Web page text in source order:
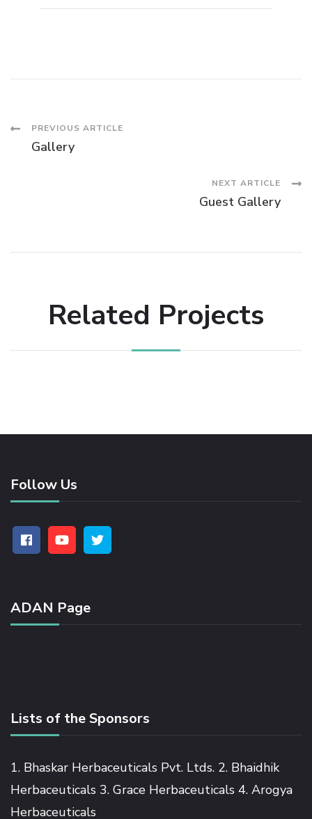
Post
PREVIOUS ARTICLE
Gallery
NEXT ARTICLE
Guest Gallery
Related Projects
Follow Us
ADAN Page
Lists of the Sponsors
1. Bhaskar Herbaceuticals Pvt. Ltds. 2. Bhaidhik
Herbaceuticals 3. Grace Herbaceuticals 4. Arogya
Herbaceuticals